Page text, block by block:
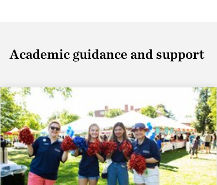
Academic guidance and support